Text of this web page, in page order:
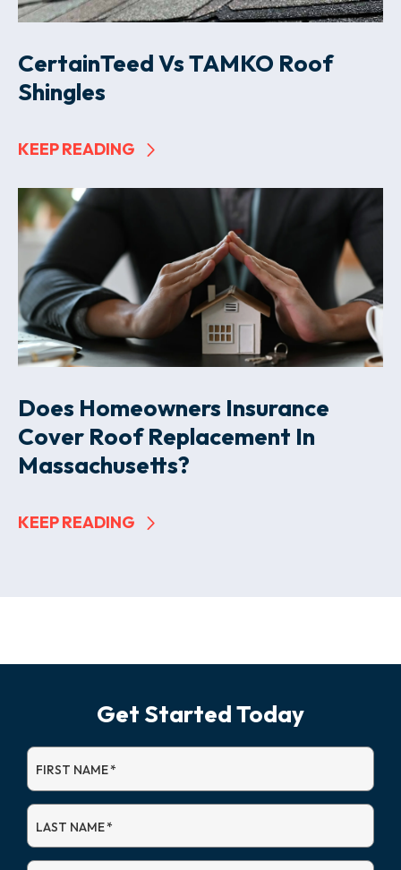
CertainTeed Vs TAMKO Roof
Shingles
KEEP READING
Does Homeowners Insurance
Cover Roof Replacement In
Massachusetts?
KEEP READING
Get Started Today
FIRST NAME*
LAST NAME*